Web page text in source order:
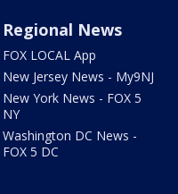
Regional News
FOX LOCAL App
New Jersey News - My9NJ
New York News - FOX 5
NY
Washington DC News -
FOX 5 DC